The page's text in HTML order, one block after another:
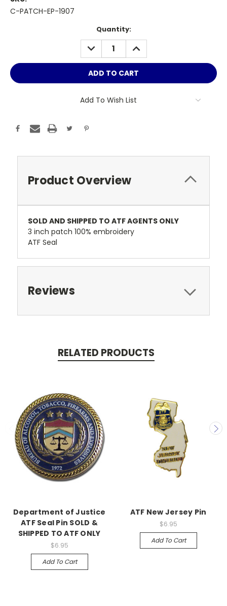
C-PATCH-EP-1907
Quantity:
DECREASE
QUANTITY:
INCREASE
QUANTITY:
Add To Wish List
Product Overview
SOLD AND SHIPPED TO ATF AGENTS ONLY
3 inch patch 100% embroidery
ATF Seal
Reviews
RELATED PRODUCTS
Department of Justice
ATF Seal Pin SOLD &
SHIPPED TO ATF ONLY
$6.95
Add To Cart
ATF New Jersey Pin
$6.95
Add To Cart